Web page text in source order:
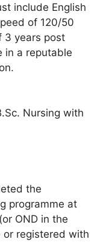
include English
of 120/50
3 years post
in a reputable
Nursing with
the
programme at
OND in the
registered with